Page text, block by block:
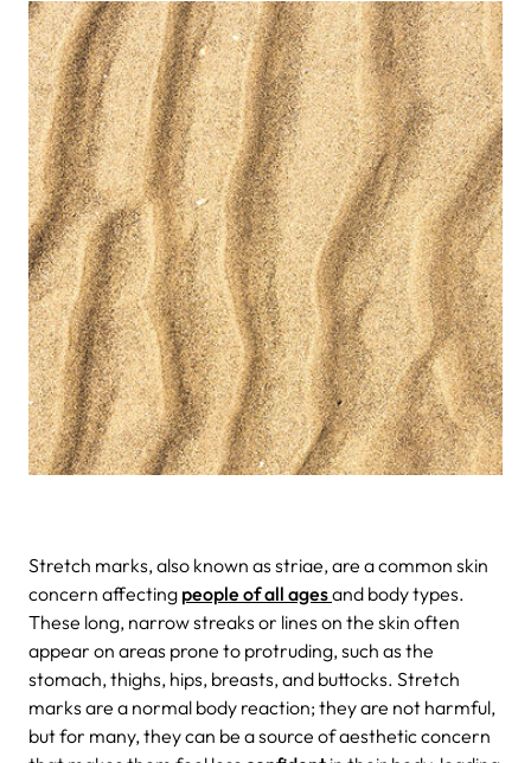
Stretch marks, also known as striae, are a common skin
concern affecting people of all agesand body types.
These long, narrow streaks or lines on the skin often
appear on areas prone to protruding, such as the
stomach, thighs, hips, breasts, and buttocks. Stretch
marks are a normal body reaction; they are not harmful,
but for many, they can be a source of aesthetic concern